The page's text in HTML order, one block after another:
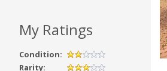
My Ratings
Condition:
Rarity: